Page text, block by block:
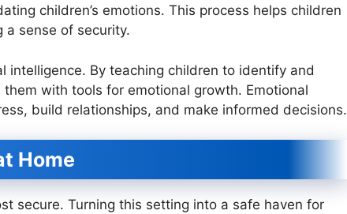
children’s emotions. This process helps children
sense of security.
intelligence. By teaching children to identify and
with tools for emotional growth. Emotional
build relationships, and make informed decisions.
Home
secure. Turning this setting into a safe haven for